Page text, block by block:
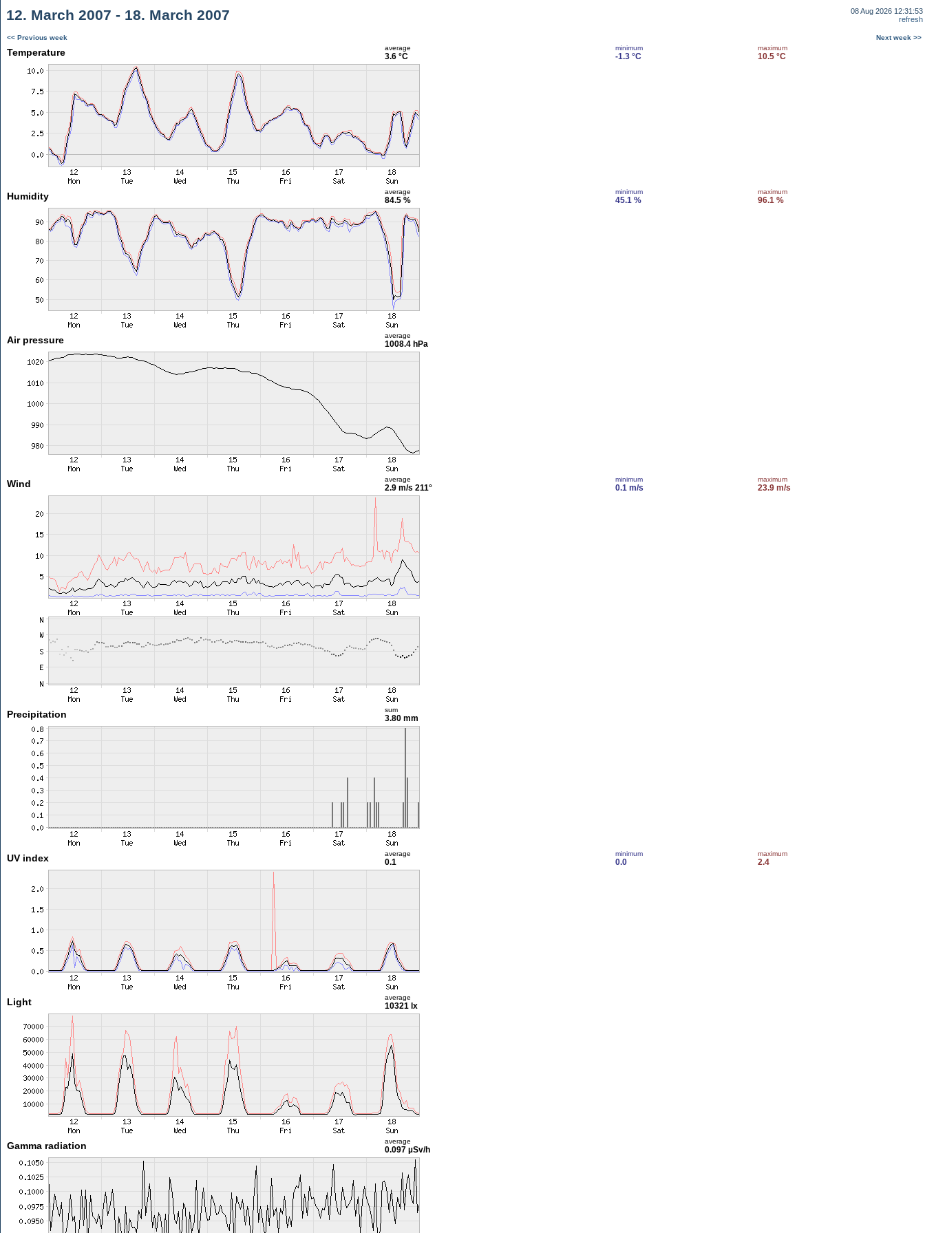
12. March 2007 - 18. March 2007
08 Aug 2026 12:31:53
refresh
<< Previous week Next week >>
Temperature average
3.6 °C
minimum
-1.3 °C
maximum
10.5 °C
Humidity average
84.5 %
minimum
45.1 %
maximum
96.1 %
Air pressure average
1008.4 hPa
Wind average
2.9 m/s 211°
minimum
0.1 m/s
maximum
23.9 m/s
Precipitation sum
3.80 mm
UV index average
0.1
minimum
0.0
maximum
2.4
Light average
10321 lx
Gamma radiation average
0.097 µSv/h